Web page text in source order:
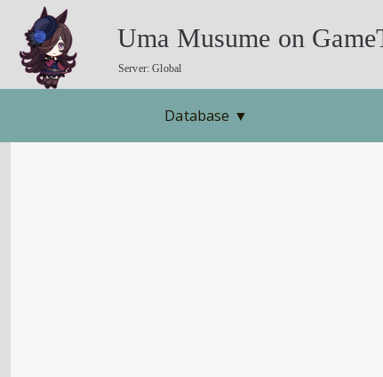
Uma Musume on
Server: Global
Database ▼